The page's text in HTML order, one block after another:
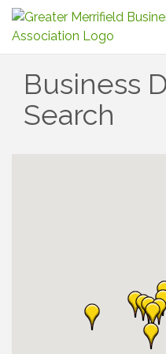
Business
Search